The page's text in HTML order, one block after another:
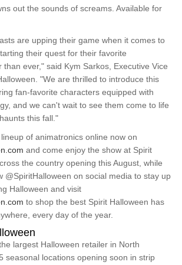
out the sounds of screams. Available for
are upping their game when it comes to
their quest for their favorite
than ever," said Kym Sarkos, Executive Vice
"We are thrilled to introduce this
fan-favorite characters equipped with
and we can't wait to see them come to life
this fall."
of animatronics online now on
and come enjoy the show at Spirit
the country opening this August, while
@SpiritHalloween on social media to stay up
Halloween and visit
to shop the best Spirit Halloween has
every day of the year.
largest Halloween retailer in North
seasonal locations opening soon in strip